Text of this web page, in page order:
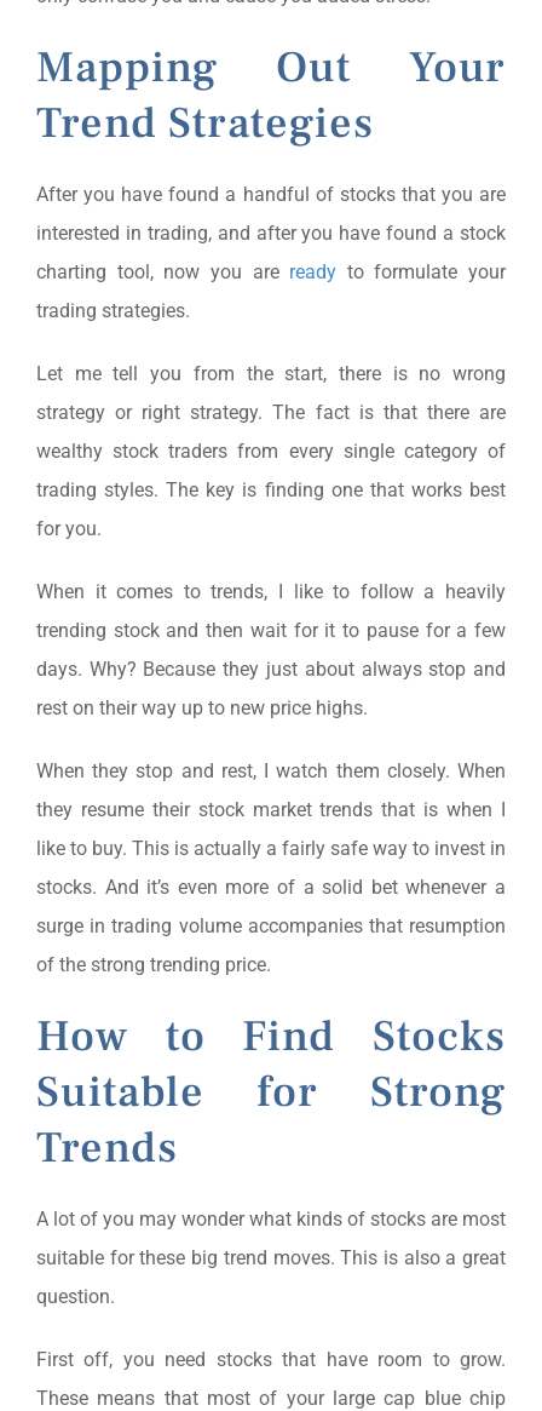
Mapping Out Your
Trend Strategies
After you have found a handful of stocks that you are
interested in trading, and after you have found a stock
charting tool, now you are ready to formulate your
trading strategies.
Let me tell you from the start, there is no wrong
strategy or right strategy. The fact is that there are
wealthy stock traders from every single category of
trading styles. The key is finding one that works best
for you.
When it comes to trends, I like to follow a heavily
trending stock and then wait for it to pause for a few
days. Why? Because they just about always stop and
rest on their way up to new price highs.
When they stop and rest, I watch them closely. When
they resume their stock market trends that is when I
like to buy. This is actually a fairly safe way to invest in
stocks. And it’s even more of a solid bet whenever a
surge in trading volume accompanies that resumption
of the strong trending price.
How to Find Stocks
Suitable for Strong
Trends
A lot of you may wonder what kinds of stocks are most
suitable for these big trend moves. This is also a great
question.
First off, you need stocks that have room to grow.
These means that most of your large cap blue chip